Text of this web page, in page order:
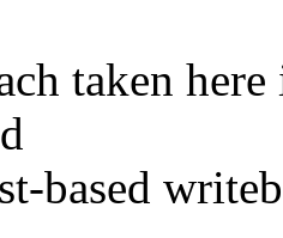
taken
based